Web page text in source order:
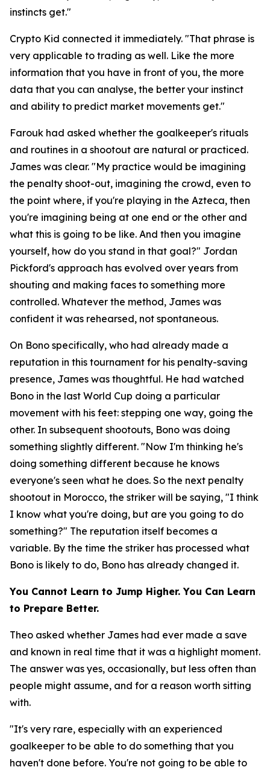
instincts get."
Crypto Kid connected it immediately. "That phrase is
very applicable to trading as well. Like the more
information that you have in front of you, the more
data that you can analyse, the better your instinct
and ability to predict market movements get."
Farouk had asked whether the goalkeeper's rituals
and routines in a shootout are natural or practiced.
James was clear. "My practice would be imagining
the penalty shoot-out, imagining the crowd, even to
the point where, if you're playing in the Azteca, then
you're imagining being at one end or the other and
what this is going to be like. And then you imagine
yourself, how do you stand in that goal?" Jordan
Pickford's approach has evolved over years from
shouting and making faces to something more
controlled. Whatever the method, James was
confident it was rehearsed, not spontaneous.
On Bono specifically, who had already made a
reputation in this tournament for his penalty-saving
presence, James was thoughtful. He had watched
Bono in the last World Cup doing a particular
movement with his feet: stepping one way, going the
other. In subsequent shootouts, Bono was doing
something slightly different. "Now I'm thinking he's
doing something different because he knows
everyone's seen what he does. So the next penalty
shootout in Morocco, the striker will be saying, "I think
I know what you're doing, but are you going to do
something?" The reputation itself becomes a
variable. By the time the striker has processed what
Bono is likely to do, Bono has already changed it.
You Cannot Learn to Jump Higher. You Can Learn
to Prepare Better.
Theo asked whether James had ever made a save
and known in real time that it was a highlight moment.
The answer was yes, occasionally, but less often than
people might assume, and for a reason worth sitting
with.
"It's very rare, especially with an experienced
goalkeeper to be able to do something that you
haven't done before. You're not going to be able to